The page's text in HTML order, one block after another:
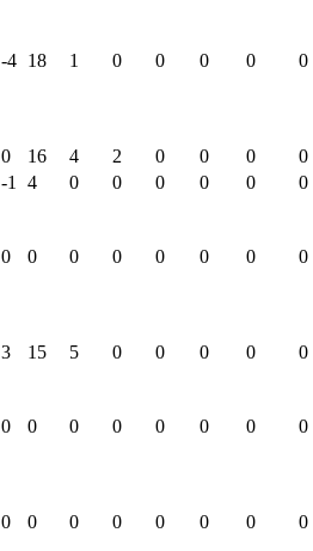
-4 18 1 0 0 0 0
0
0 16 4 2 0 0 0
0
-1 4 0 0 0 0 0
0
0 0 0 0 0 0 0
0
3 15 5 0 0 0 0
0
0 0 0 0 0 0 0
0
0 0 0 0 0 0 0
0